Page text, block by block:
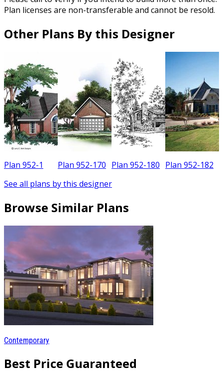
Plan licenses are non-transferable and cannot be resold.
Other Plans By this Designer
Plan 952-1 Plan 952-170 Plan 952-180 Plan 952-182
See all plans by this designer
Browse Similar Plans
Contemporary
Best Price Guaranteed